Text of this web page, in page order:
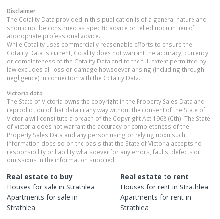
Disclaimer
The Cotality Data provided in this publication is of a general nature and
should not be construed as specific advice or relied upon in lieu of
appropriate professional advice.
While Cotality uses commercially reasonable efforts to ensure the
Cotality Data is current, Cotality does not warrant the accuracy, currency
or completeness of the Cotality Data and to the full extent permitted by
law excludes all loss or damage howsoever arising (including through
negligence) in connection with the Cotality Data.
Victoria data
The State of Victoria owns the copyright in the Property Sales Data and
reproduction of that data in any way without the consent of the State of
Victoria will constitute a breach of the Copyright Act 1968 (Cth). The State
of Victoria does not warrant the accuracy or completeness of the
Property Sales Data and any person using or relying upon such
information does so on the basis that the State of Victoria accepts no
responsibility or liability whatsoever for any errors, faults, defects or
omissions in the information supplied.
Real estate to buy
Houses for sale in Strathlea
Apartments for sale in
Strathlea
Real estate to rent
Houses for rent in Strathlea
Apartments for rent in
Strathlea